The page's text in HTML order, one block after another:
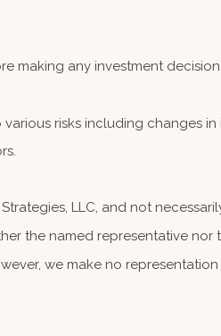
making any investment decision.
risks including changes
LLC, and not
the named representative
we make no